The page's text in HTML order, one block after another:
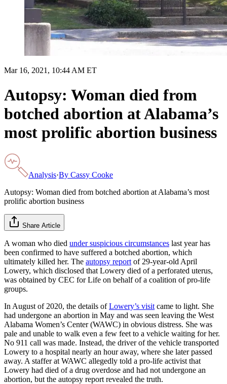
Mar 16, 2021, 10:44 AM ET
Autopsy: Woman died from
botched abortion at Alabama’s
most prolific abortion business
Analysis·By Cassy Cooke
Autopsy: Woman died from botched abortion at Alabama’s most
prolific abortion business
Share Article
A woman who died under suspicious circumstances last year has
been confirmed to have suffered a botched abortion, which
ultimately killed her. The autopsy report of 29-year-old April
Lowery, which disclosed that Lowery died of a perforated uterus,
was obtained by CEC for Life on behalf of a coalition of pro-life
groups.
In August of 2020, the details ofLowery’s visit came to light. She
had undergone an abortion in May and was seen leaving the West
Alabama Women’s Center (WAWC) in obvious distress. She was
pale and unable to walk even a few feet to a vehicle waiting for her.
No 911 call was made. Instead, the driver of the vehicle transported
Lowery to a hospital nearly an hour away, where she later passed
away. A staffer at WAWC allegedly told a pro-life activist that
Lowery had died of a drug overdose and had not undergone an
abortion, but the autopsy report revealed the truth.